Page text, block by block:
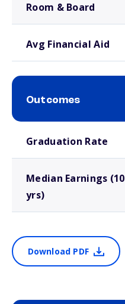
Room & Board
Avg Financial Aid
Outcomes
Graduation Rate
Median Earnings (10
yrs)
Download PDF